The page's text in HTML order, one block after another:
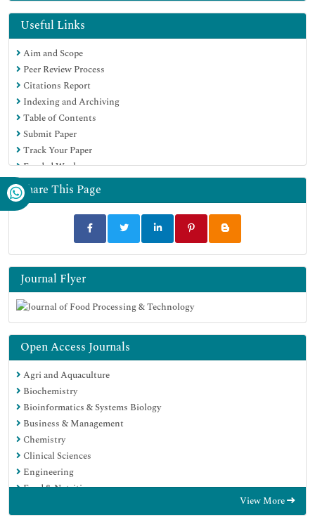
EBSCO A-Z
OCLC- WorldCat
Scholarsteer
SWB online catalog
Publons
Euro Pub
Google Scholar
Useful Links
Aim and Scope
Peer Review Process
Citations Report
Indexing and Archiving
Table of Contents
Submit Paper
Track Your Paper
Funded Work
Share This Page
Journal Flyer
Open Access Journals
Agri and Aquaculture
Biochemistry
Bioinformatics & Systems Biology
Business & Management
Chemistry
Clinical Sciences
Engineering
Food & Nutrition
View More